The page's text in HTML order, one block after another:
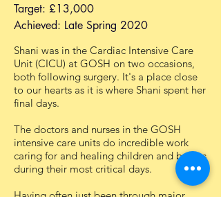
Target: £13,000
Achieved: Late Spring 2020
Shani was in the Cardiac Intensive Care
Unit (CICU) at GOSH on two occasions,
both following surgery. It's a place close
to our hearts as it is where Shani spent her
final days.
The doctors and nurses in the GOSH
intensive care units do incredible work
caring for and healing children and babies
during their most critical days.
Having often just been through major